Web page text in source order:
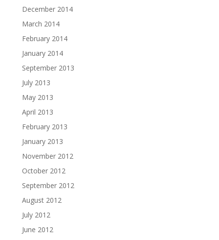
December 2014
March 2014
February 2014
January 2014
September 2013
July 2013
May 2013
April 2013
February 2013
January 2013
November 2012
October 2012
September 2012
August 2012
July 2012
June 2012